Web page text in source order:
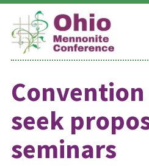
Skip
content
seek
seminars